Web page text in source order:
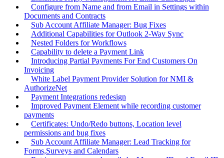
Configure from Name and from Email in Settings within
Documents and Contracts
Sub Account Affiliate Manager: Bug Fixes
Additional Capabilities for Outlook 2-Way Sync
Nested Folders for Workflows
Capability to delete a Payment Link
Introducing Partial Payments For End Customers On
Invoicing
White Label Payment Provider Solution for NMI &
AuthorizeNet
Payment Integrations redesign
Improved Payment Element while recording customer
payments
Certificates: Undo/Redo buttons, Location level
permissions and bug fixes
Sub Account Affiliate Manager: Lead Tracking for
Forms,Surveys and Calendars